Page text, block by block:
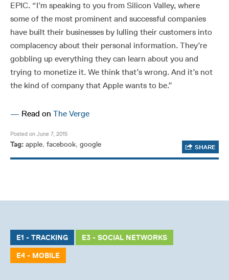
EPIC. “I’m speaking to you from Silicon Valley, where
some of the most prominent and successful companies
have built their businesses by lulling their customers into
complacency about their personal information. They’re
gobbling up everything they can learn about you and
trying to monetize it. We think that’s wrong. And it’s not
the kind of company that Apple wants to be.”
— Read on The Verge
Posted on June 7, 2015
Tag: apple, facebook, google SHARE
E1 - TRACKING
E3 - SOCIAL NETWORKS
E4 - MOBILE